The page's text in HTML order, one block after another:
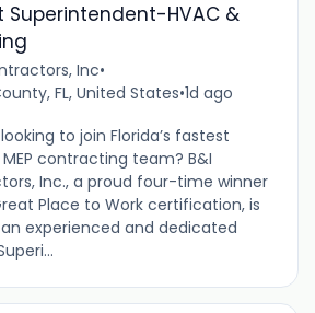
Superintendent-HVAC &
Inc•
FL, United States•1d ago
to join Florida’s fastest
contracting team? B&I
Inc., a proud four-time winner
Place to Work certification, is
experienced and dedicated